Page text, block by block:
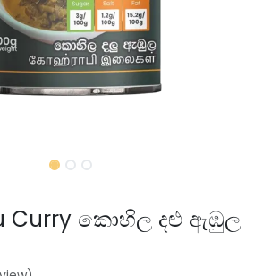
Curry කොහිල දළු ඇඹුල